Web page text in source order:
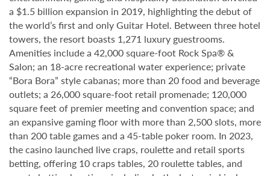
a $1.5 billion expansion in 2019, highlighting the debut of
the world’s first and only Guitar Hotel. Between three hotel
towers, the resort boasts 1,271 luxury guestrooms.
Amenities include a 42,000 square-foot Rock Spa® &
Salon; an 18-acre recreational water experience; private
“Bora Bora” style cabanas; more than 20 food and beverage
outlets; a 26,000 square-foot retail promenade; 120,000
square feet of premier meeting and convention space; and
an expansive gaming floor with more than 2,500 slots, more
than 200 table games and a 45-table poker room. In 2023,
the casino launched live craps, roulette and retail sports
betting, offering 10 craps tables, 20 roulette tables, and